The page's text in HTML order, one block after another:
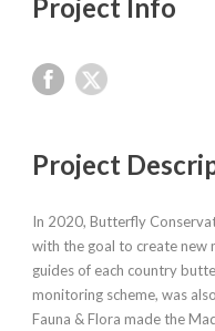
Project Info
Project
In 2020, Butterfly
with the goal to create new
guides of each country
monitoring scheme, was
Fauna & Flora made the